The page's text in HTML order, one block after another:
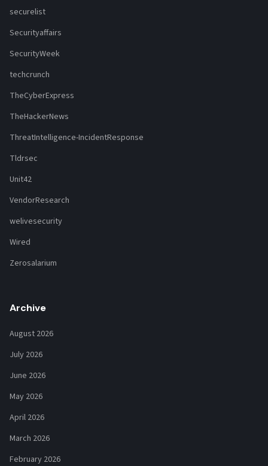
securelist
Securityaffairs
SecurityWeek
techcrunch
TheCyberExpress
TheHackerNews
ThreatIntelligence-IncidentResponse
Tldrsec
Unit42
VendorResearch
welivesecurity
Wired
Zerosalarium
Archive
August 2026
July 2026
June 2026
May 2026
April 2026
March 2026
February 2026